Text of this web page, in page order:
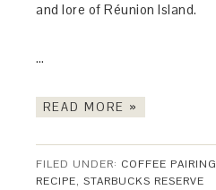
and lore of Réunion Island.
…
READ MORE »
FILED UNDER: COFFEE PAIRING
RECIPE,STARBUCKS RESERVE